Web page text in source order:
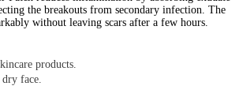
the breakouts from secondary infection. The
without leaving scars after a few hours.
products.
face.